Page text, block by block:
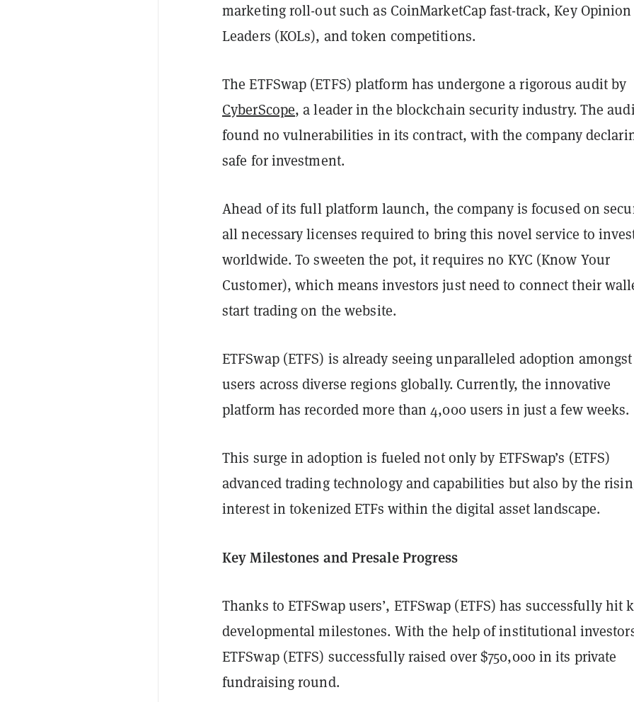
marketing roll-out such as CoinMarketCap fast-track, Key Opinion
Leaders (KOLs), and token competitions.
The ETFSwap (ETFS) platform has undergone a rigorous audit by
CyberScope, a leader in the blockchain security industry. The
found no vulnerabilities in its contract, with the company
safe for investment.
Ahead of its full platform launch, the company is focused on
all necessary licenses required to bring this novel service to
worldwide. To sweeten the pot, it requires no KYC (Know Your
Customer), which means investors just need to connect their
start trading on the website.
ETFSwap (ETFS) is already seeing unparalleled adoption amongst
users across diverse regions globally. Currently, the innovative
platform has recorded more than 4,000 users in just a few weeks.
This surge in adoption is fueled not only by ETFSwap’s (ETFS)
advanced trading technology and capabilities but also by the
interest in tokenized ETFs within the digital asset landscape.
Key Milestones and Presale Progress
Thanks to ETFSwap users’, ETFSwap (ETFS) has successfully hit
developmental milestones. With the help of institutional
ETFSwap (ETFS) successfully raised over $750,000 in its private
fundraising round.